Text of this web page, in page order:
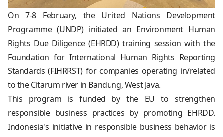
On 7-8 February, the United Nations Development
Programme (UNDP) initiated an Environment Human
Rights Due Diligence (EHRDD) training session with the
Foundation for International Human Rights Reporting
Standards (FIHRRST) for companies operating in/related
to the Citarum river in Bandung, West Java.
This program is funded by the EU to strengthen
responsible business practices by promoting EHRDD.
Indonesia's initiative in responsible business behavior is